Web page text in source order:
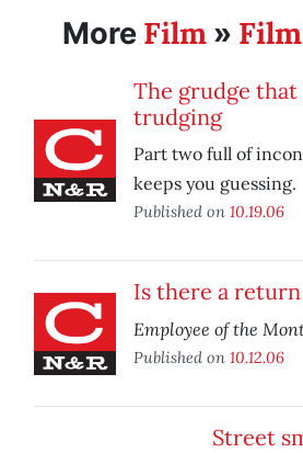
More Film »
The grudge that
trudging
Part two full of
keeps you guessing.
Published on 10.19.06
Is there a
Employee of the
Published on 10.12.06
Street